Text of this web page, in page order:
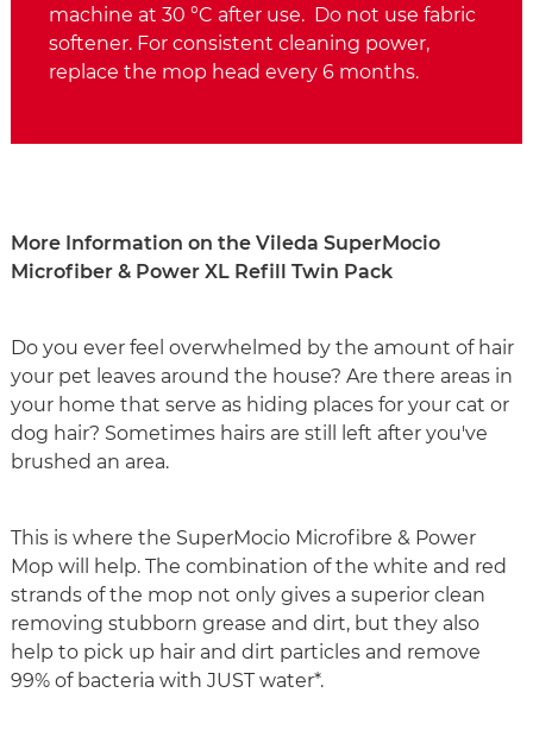
machine at 30 °C after use. Do not use fabric
softener. For consistent cleaning power,
replace the mop head every 6 months.
More Information on the Vileda SuperMocio
Microfiber & Power XL Refill Twin Pack
Do you ever feel overwhelmed by the amount of hair
your pet leaves around the house? Are there areas in
your home that serve as hiding places for your cat or
dog hair? Sometimes hairs are still left after you've
brushed an area.
This is where the SuperMocio Microfibre & Power
Mop will help. The combination of the white and red
strands of the mop not only gives a superior clean
removing stubborn grease and dirt, but they also
help to pick up hair and dirt particles and remove
99% of bacteria with JUST water*.